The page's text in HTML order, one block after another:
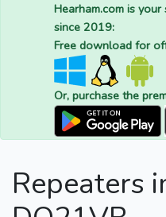
Hearham.com is
since 2019:
Free download for
Or, purchase the
Repeaters